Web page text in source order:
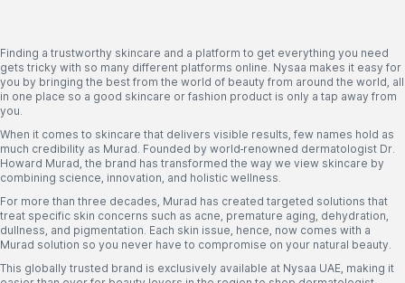
Finding a trustworthy skincare and a platform to get everything you need
gets tricky with so many different platforms online. Nysaa makes it easy for
you by bringing the best from the world of beauty from around the world, all
in one place so a good skincare or fashion product is only a tap away from
you.
When it comes to skincare that delivers visible results, few names hold as
much credibility as Murad. Founded by world-renowned dermatologist Dr.
Howard Murad, the brand has transformed the way we view skincare by
combining science, innovation, and holistic wellness.
For more than three decades, Murad has created targeted solutions that
treat specific skin concerns such as acne, premature aging, dehydration,
dullness, and pigmentation. Each skin issue, hence, now comes with a
Murad solution so you never have to compromise on your natural beauty.
This globally trusted brand is exclusively available at Nysaa UAE, making it